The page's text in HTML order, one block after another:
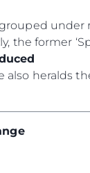
the former
heralds